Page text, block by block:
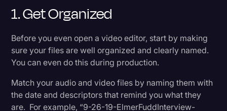
1. Get Organized
Before you even open a video editor, start by making
sure your files are well organized and clearly named.
You can even do this during production.
Match your audio and video files by naming them with
the date and descriptors that remind you what they
are. For example, “9-26-19-ElmerFuddInterview-